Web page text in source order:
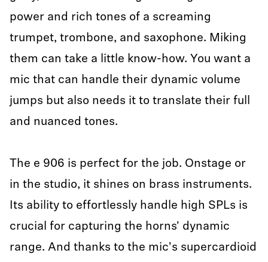
power and rich tones of a screaming
trumpet, trombone, and saxophone. Miking
them can take a little know-how. You want a
mic that can handle their dynamic volume
jumps but also needs it to translate their full
and nuanced tones.
The e 906 is perfect for the job. Onstage or
in the studio, it shines on brass instruments.
Its ability to effortlessly handle high SPLs is
crucial for capturing the horns' dynamic
range. And thanks to the mic's supercardioid